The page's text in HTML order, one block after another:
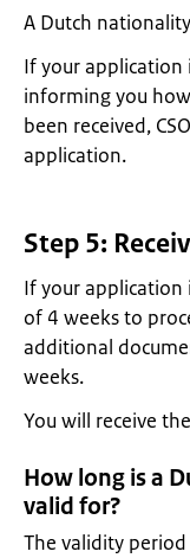
A Dutch
If your application
informing you
been received,
application.
Step 5:
If your application
of 4 weeks to
additional
weeks.
You will receive
How long is a
valid for?
The validity